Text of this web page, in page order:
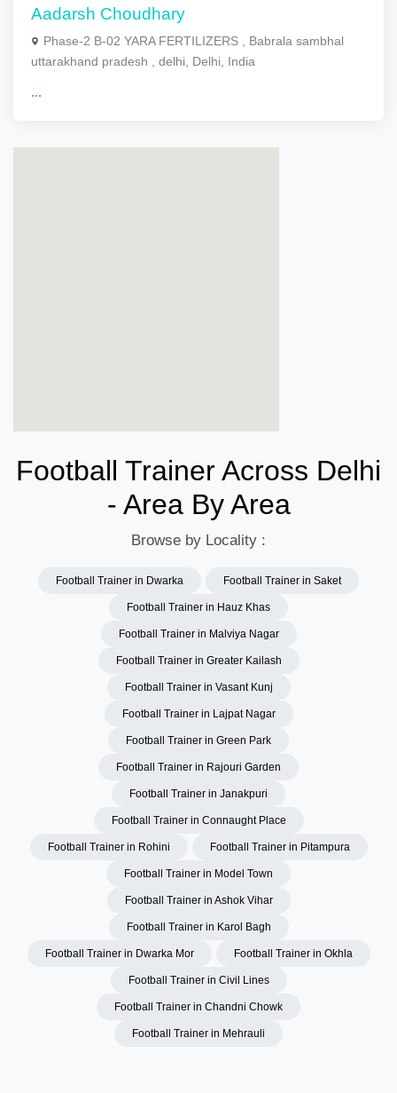
Aadarsh Choudhary
Phase-2 B-02 YARA FERTILIZERS , Babrala sambhal
uttarakhand pradesh , delhi, Delhi, India
...
Football Trainer Across Delhi
- Area By Area
Browse by Locality :
Football Trainer in Dwarka Football Trainer in Saket
Football Trainer in Hauz Khas
Football Trainer in Malviya Nagar
Football Trainer in Greater Kailash
Football Trainer in Vasant Kunj
Football Trainer in Lajpat Nagar
Football Trainer in Green Park
Football Trainer in Rajouri Garden
Football Trainer in Janakpuri
Football Trainer in Connaught Place
Football Trainer in Rohini Football Trainer in Pitampura
Football Trainer in Model Town
Football Trainer in Ashok Vihar
Football Trainer in Karol Bagh
Football Trainer in Dwarka Mor Football Trainer in Okhla
Football Trainer in Civil Lines
Football Trainer in Chandni Chowk
Football Trainer in Mehrauli